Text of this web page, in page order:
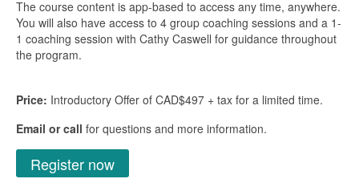
The course content is app-based to access any time, anywhere.
You will also have access to 4 group coaching sessions and a 1-
1 coaching session with Cathy Caswell for guidance throughout
the program.
Price: Introductory Offer of CAD$497 + tax for a limited time.
Email or call for questions and more information.
Register now